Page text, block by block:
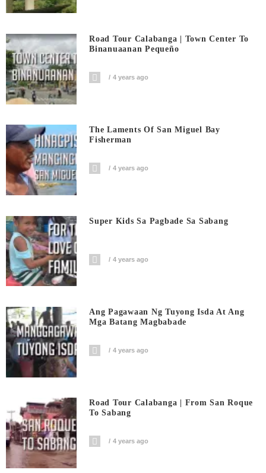
Road Tour Calabanga | Town Center To
Binanuaanan Pequeño
4 years ago
The Laments Of San Miguel Bay
Fisherman
4 years ago
Super Kids Sa Pagbade Sa Sabang
4 years ago
Ang Pagawaan Ng Tuyong Isda At Ang
Mga Batang Magbabade
4 years ago
Road Tour Calabanga | From San Roque
To Sabang
4 years ago